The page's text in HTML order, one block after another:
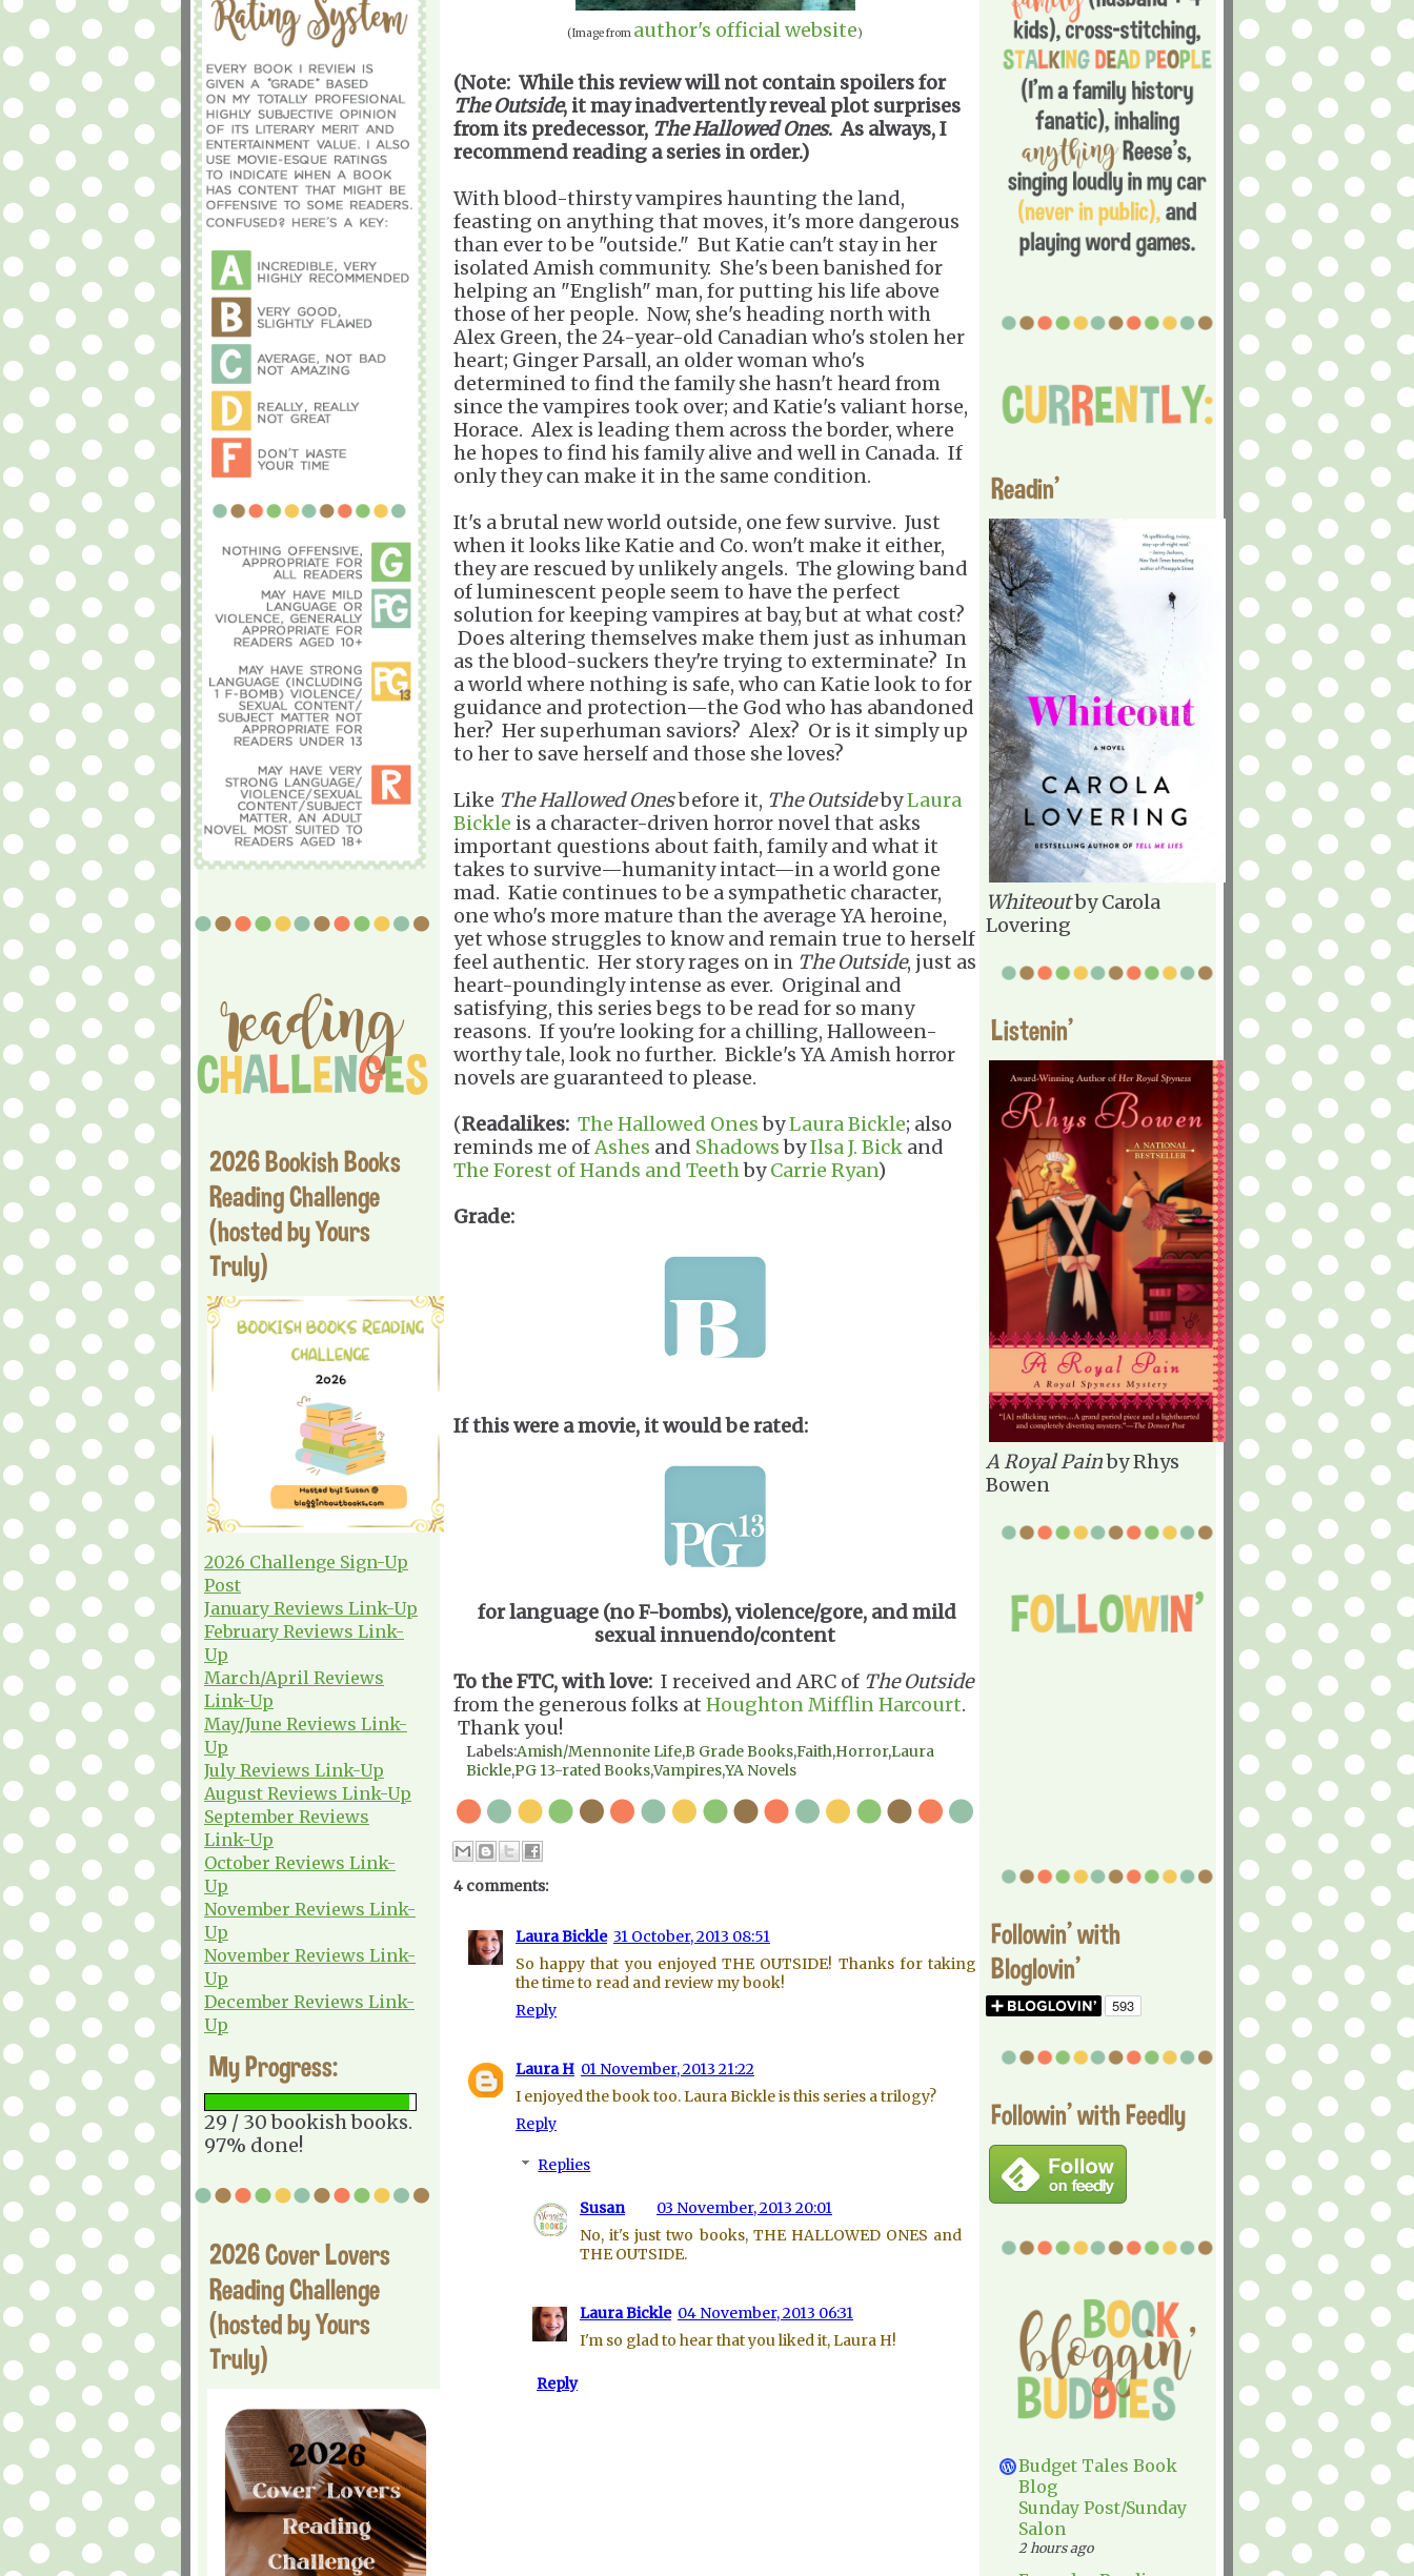
2026 Bookish Books
Reading Challenge
(hosted by Yours
Truly)
2026 Challenge Sign-Up
Post
January Reviews Link-Up
February Reviews Link-
Up
March/April Reviews
Link-Up
May/June Reviews Link-
Up
July Reviews Link-Up
August Reviews Link-Up
September Reviews
Link-Up
October Reviews Link-
Up
November Reviews Link-
Up
November Reviews Link-
Up
December Reviews Link-
Up
My Progress:
29 / 30 bookish books.
97% done!
2026 Cover Lovers
Reading Challenge
(hosted by Yours
Truly)
(Image from author's official website)
(Note: While this review will not contain spoilers for
The Outside, it may inadvertently reveal plot surprises
from its predecessor, The Hallowed Ones. As always, I
recommend reading a series in order.)
With blood-thirsty vampires haunting the land,
feasting on anything that moves, it's more dangerous
than ever to be "outside." But Katie can't stay in her
isolated Amish community. She's been banished for
helping an "English" man, for putting his life above
those of her people. Now, she's heading north with
Alex Green, the 24-year-old Canadian who's stolen her
heart; Ginger Parsall, an older woman who's
determined to find the family she hasn't heard from
since the vampires took over; and Katie's valiant horse,
Horace. Alex is leading them across the border, where
he hopes to find his family alive and well in Canada. If
only they can make it in the same condition.
It's a brutal new world outside, one few survive. Just
when it looks like Katie and Co. won't make it either,
they are rescued by unlikely angels. The glowing band
of luminescent people seem to have the perfect
solution for keeping vampires at bay, but at what cost?
Does altering themselves make them just as inhuman
as the blood-suckers they're trying to exterminate? In
a world where nothing is safe, who can Katie look to for
guidance and protection—the God who has abandoned
her? Her superhuman saviors? Alex? Or is it simply up
to her to save herself and those she loves?
Like The Hallowed Onesbefore it, The OutsidebyLaura
Bickle is a character-driven horror novel that asks
important questions about faith, family and what it
takes to survive—humanity intact—in a world gone
mad. Katie continues to be a sympathetic character,
one who's more mature than the average YA heroine,
yet whose struggles to know and remain true to herself
feel authentic. Her story rages on in The Outside, just as
heart-poundingly intense as ever. Original and
satisfying, this series begs to be read for so many
reasons. If you're looking for a chilling, Halloween-
worthy tale, look no further. Bickle's YA Amish horror
novels are guaranteed to please.
(Readalikes: The Hallowed OnesbyLaura Bickle; also
reminds me ofAshes and ShadowsbyIlsa J. Bick and
The Forest of Hands and TeethbyCarrie Ryan)
Grade:
If this were a movie, it would be rated:
for language (no F-bombs), violence/gore, and mild
sexual innuendo/content
To the FTC, with love: I received and ARC of The Outside
from the generous folks at Houghton Mifflin Harcourt.
Thank you!
Labels:Amish/Mennonite Life,B Grade Books,Faith,Horror,Laura
Bickle,PG 13-rated Books,Vampires,YA Novels
4 comments:
Laura Bickle 31 October, 2013 08:51
So happy that you enjoyed THE OUTSIDE! Thanks for taking
the time to read and review my book!
Reply
Laura H 01 November, 2013 21:22
I enjoyed the book too. Laura Bickle is this series a trilogy?
Reply
Replies
Susan
03 November, 2013 20:01
No, it's just two books, THE HALLOWED ONES and
THE OUTSIDE.
Laura Bickle 04 November, 2013 06:31
I'm so glad to hear that you liked it, Laura H!
Reply
Readin'
Whiteoutby Carola
Lovering
Listenin'
A Royal Painby Rhys
Bowen
Followin' with
Bloglovin'
Followin' with Feedly
Budget Tales Book
Blog
Sunday Post/Sunday
Salon
2 hours ago